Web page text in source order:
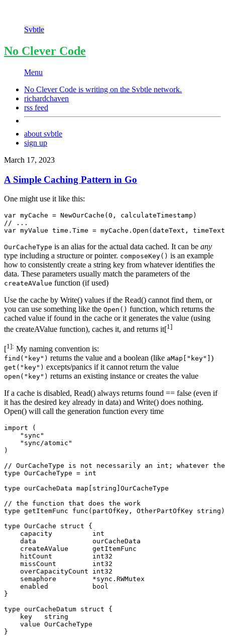
Svbtle
No Clever Code
Menu
No Clever Code is writing on the Svbtle network.
richardchaven
rss feed
about svbtle
sign up
March 17, 2023
A Simple Caching Pattern in Go
One might use it like this:
var myCache = NewOurCache(0, calculateTimestamp)
// ...
OurCacheType is an alias for the actual data cached. It can be any
type including a structure or pointer. composeKey() is an example
how to consistently create a string key from whatever identifies the
data. These parameters usually match the parameters of the
createAValue function (if used)
Use the cache by Write() values if the Read() cannot find them, or
you can use something like the Open() function, which returns the
cached value if found in the cache or it generates the value (using
the createAValue function), caches it, and returns it[1]
[1]: My naming convention is:
find("key") returns the value and a boolean (like aMap["key"] )
get("key") excepts/panics if it cannot return the value
open("key") returns an existing instance or creates the value
If a cache is disabled, Read() always returns found == false (even if
it has the desired key already in data) and Write() does nothing.
Open() will call the generation function every time
import (
    "sync"
    "sync/atomic"
)
// OurCacheType is not necessarily an int; whatever
type OurCacheType = int
type ourCacheData map[string]OurCacheType
// the function that does the work
type getItemFunc func(partOfKey, OtherPartOfKey string)
type OurCache struct {
    capacity          int
    data              ourCacheData
    createAValue      getItemFunc
    hitCount          int32
    missCount         int32
    overCapacityCount int32
    semaphore         *sync.RWMutex
    enabled           bool
}
type ourCacheDatum struct {
    key   string
    value OurCacheType
}